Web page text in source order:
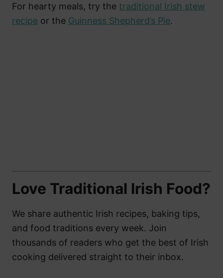
For hearty meals, try the traditional Irish stew
recipe or the Guinness Shepherd’s Pie.
Love Traditional Irish Food?
We share authentic Irish recipes, baking tips,
and food traditions every week. Join
thousands of readers who get the best of Irish
cooking delivered straight to their inbox.